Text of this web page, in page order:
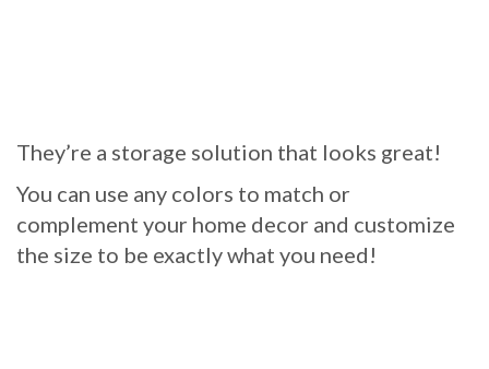
They’re a storage solution that looks great!
You can use any colors to match or
complement your home decor and customize
the size to be exactly what you need!